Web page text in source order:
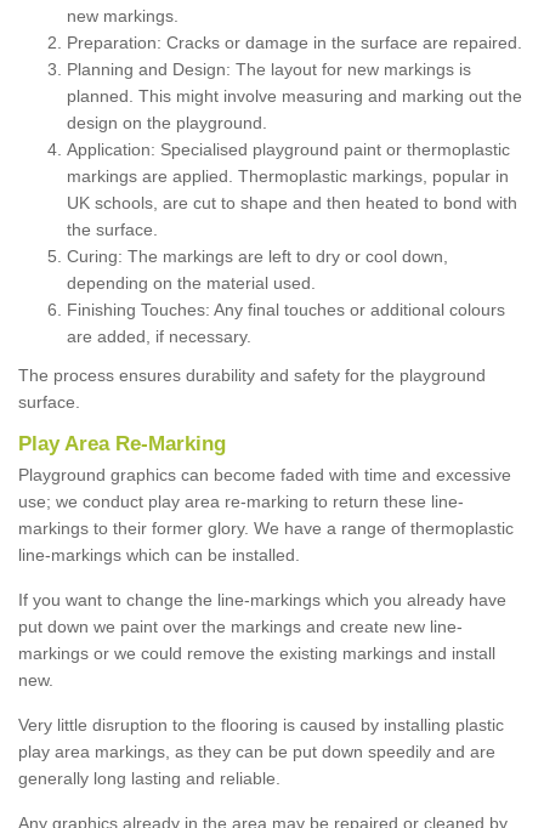
new markings.
Preparation: Cracks or damage in the surface are repaired.
Planning and Design: The layout for new markings is
planned. This might involve measuring and marking out the
design on the playground.
Application: Specialised playground paint or thermoplastic
markings are applied. Thermoplastic markings, popular in
UK schools, are cut to shape and then heated to bond with
the surface.
Curing: The markings are left to dry or cool down,
depending on the material used.
Finishing Touches: Any final touches or additional colours
are added, if necessary.
The process ensures durability and safety for the playground
surface.
Play Area Re-Marking
Playground graphics can become faded with time and excessive
use; we conduct play area re-marking to return these line-
markings to their former glory. We have a range of thermoplastic
line-markings which can be installed.
If you want to change the line-markings which you already have
put down we paint over the markings and create new line-
markings or we could remove the existing markings and install
new.
Very little disruption to the flooring is caused by installing plastic
play area markings, as they can be put down speedily and are
generally long lasting and reliable.
Any graphics already in the area may be repaired or cleaned by